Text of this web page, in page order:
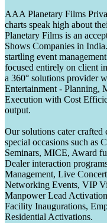
AAA Planetary Films
charts speak high about
Planetary Films is an
Shows Companies in
startling event
focused entirely on client
a 360° solutions provider
Entertainment - Planning,
Execution with Cost
output.
Our solutions cater crafted
special occasions such as
Seminars, MICE, Award
Dealer interaction
Management, Live
Networking Events, VIP
Manpower Lead
Facility Inaugurations,
Residential Activations.